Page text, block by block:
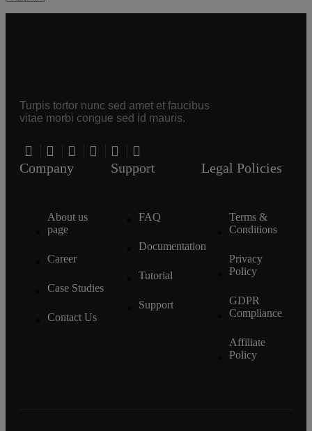
Turpis tortor nunc sed amet et faucibus
vitae morbi congue sed id mauris.
Company
About us
page
Career
Case Studies
Contact Us
Support
FAQ
Documentation
Tutorial
Support
Legal Policies
Terms &
Conditions
Privacy
Policy
GDPR
Compliance
Affiliate
Policy